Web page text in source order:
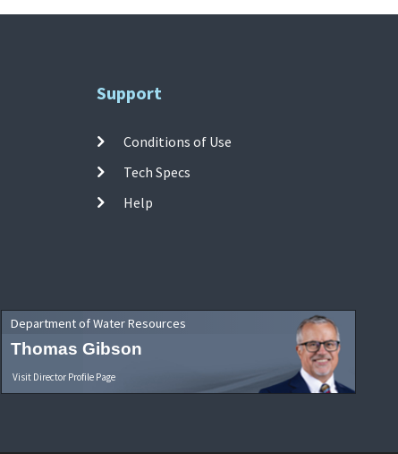
Support
Conditions of Use
Tech Specs
Help
Department of Water Resources
Thomas Gibson
Visit Director Profile Page